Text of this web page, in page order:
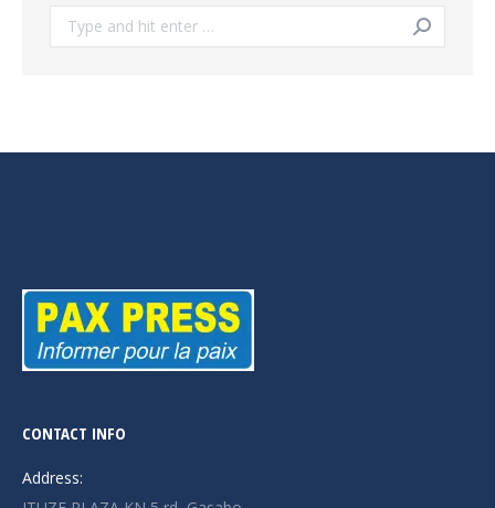
Search:
CONTACT INFO
Address: